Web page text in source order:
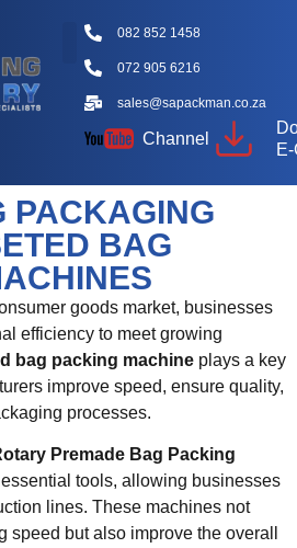
082 852 1458
072 905 6216
sales@sapackman.co.za
Channel
PACKAGING
BAG
goods market, businesses
efficiency to meet growing
bag packing machine plays a key
improve speed, ensure quality,
processes.
Premade Bag Packing
tools, allowing businesses
lines. These machines not
but also improve the overall